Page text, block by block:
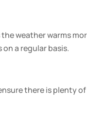
weather warms
a regular basis.
there is plenty